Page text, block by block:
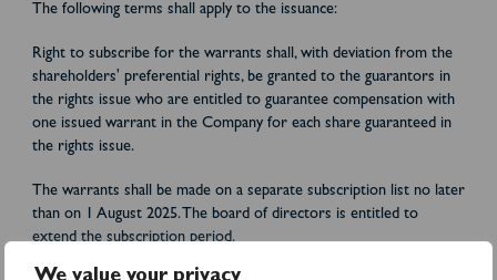
The following terms shall apply to the issuance:
Right to subscribe for the warrants shall, with deviation from the
shareholders' preferential rights, be granted to the guarantors in
the rights issue who are entitled to guarantee compensation with
one issued warrant in the Company for each share guaranteed in
the rights issue.
The warrants shall be made on a separate subscription list no later
than on 1 August 2025. The board of directors is entitled to
extend the subscription period.